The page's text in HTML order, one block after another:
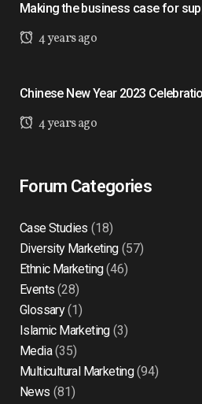
Making the business case for
4 years ago
Chinese New Year 2023
4 years ago
Forum Categories
Case Studies (18)
Diversity Marketing(57)
Ethnic Marketing(46)
Events (28)
Glossary(1)
Islamic Marketing(3)
Media(35)
Multicultural Marketing(94)
News (81)